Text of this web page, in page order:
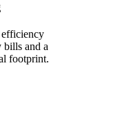
efficiency
bills and a
footprint.